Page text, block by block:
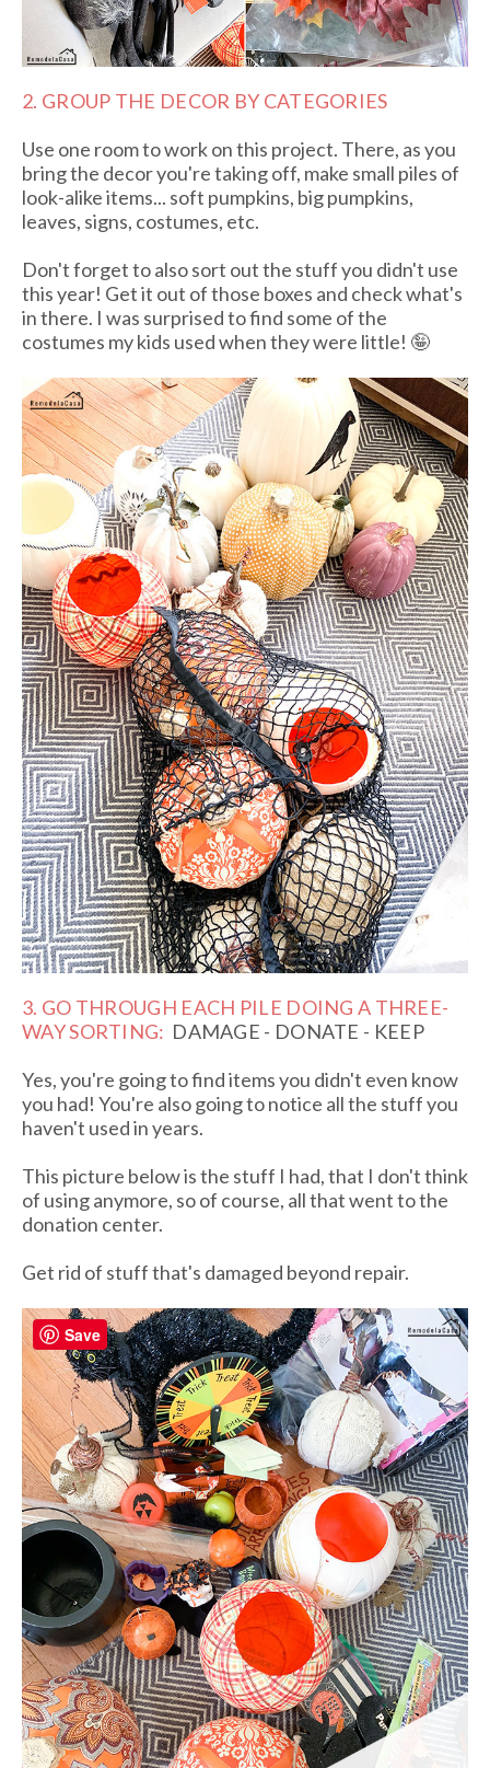
2. GROUP THE DECOR BY CATEGORIES
Use one room to work on this project. There, as you
bring the decor you're taking off, make small piles of
look-alike items... soft pumpkins, big pumpkins,
leaves, signs, costumes, etc.
Don't forget to also sort out the stuff you didn't use
this year! Get it out of those boxes and check what's
in there. I was surprised to find some of the
costumes my kids used when they were little! 🤪
3. GO THROUGH EACH PILE DOING A THREE-
WAY SORTING: DAMAGE - DONATE - KEEP
Yes, you're going to find items you didn't even know
you had! You're also going to notice all the stuff you
haven't used in years.
This picture below is the stuff I had, that I don't think
of using anymore, so of course, all that went to the
donation center.
Get rid of stuff that's damaged beyond repair.
Save